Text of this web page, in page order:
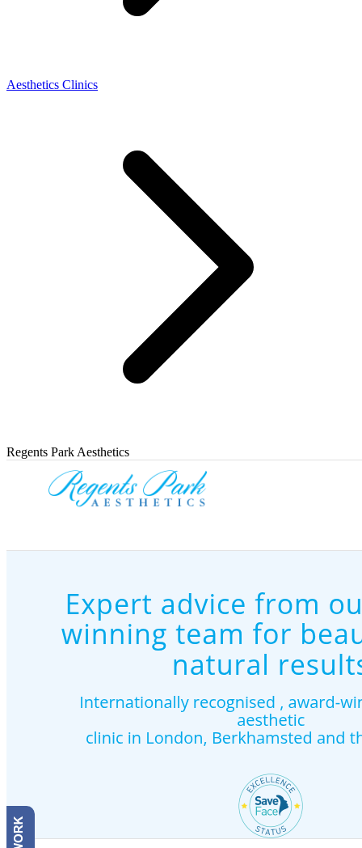
Aesthetics Clinics
Regents Park Aesthetics